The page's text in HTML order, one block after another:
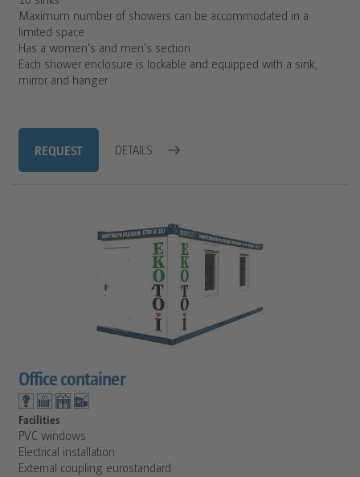
Maximum number of showers can be accommodated in a
limited space
Has a women's and men's section
Each shower enclosure is lockable and equipped with a sink,
mirror and hanger
REQUEST DETAILS
Office container
Facilities
PVC windows
Electrical installation
External coupling eurostandard